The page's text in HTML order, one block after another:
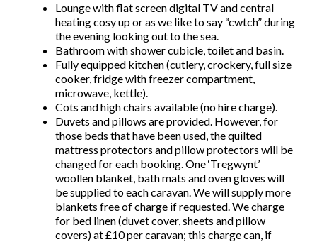
Lounge with flat screen digital TV and central
heating cosy up or as we like to say “cwtch” during
the evening looking out to the sea.
Bathroom with shower cubicle, toilet and basin.
Fully equipped kitchen (cutlery, crockery, full size
cooker, fridge with freezer compartment,
microwave, kettle).
Cots and high chairs available (no hire charge).
Duvets and pillows are provided. However, for
those beds that have been used, the quilted
mattress protectors and pillow protectors will be
changed for each booking. One ‘Tregwynt’
woollen blanket, bath mats and oven gloves will
be supplied to each caravan. We will supply more
blankets free of charge if requested. We charge
for bed linen (duvet cover, sheets and pillow
covers) at £10 per caravan; this charge can, if